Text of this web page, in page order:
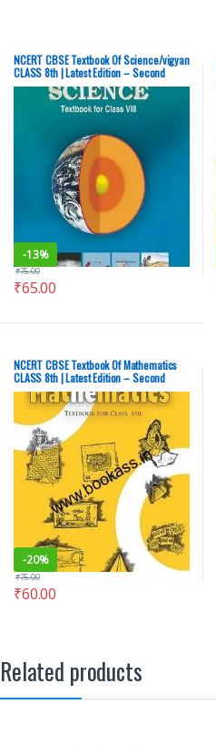
NCERT CBSE Textbook Of Science/vigyan
CLASS 8th | Latest Edition – Second
Hand (OLD), English Medium
-13%
₹65.00
₹75.00
NCERT CBSE Textbook Of Mathematics
CLASS 8th | Latest Edition – Second
Hand (OLD), English Medium
-20%
₹60.00
₹75.00
Related products